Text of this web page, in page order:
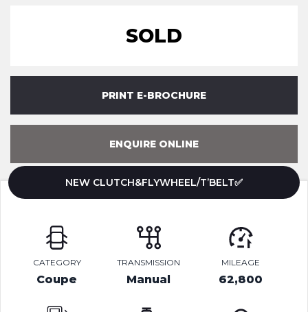
SOLD
PRINT E-BROCHURE
ENQUIRE ONLINE
NEW CLUTCH&FLYWHEEL/T’BELT✅
CATEGORY
Coupe
TRANSMISSION
Manual
MILEAGE
62,800